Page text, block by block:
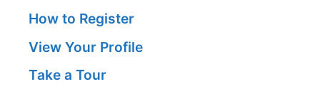
How to Register
View Your Profile
Take a Tour